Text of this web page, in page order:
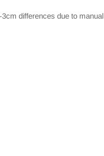
differences due to manual